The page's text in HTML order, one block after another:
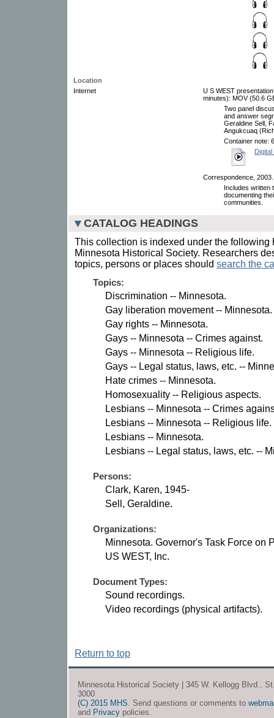
Location
Internet
U S WEST
minutes): MOV (50.6
Two panel
and answer
Geraldine Sell,
Angukcuaq
Container note:
Correspondence, 2003.
Includes written
documenting
communities.
CATALOG HEADINGS
This collection is indexed under the following
Minnesota Historical Society. Researchers
topics, persons or places should search the
Topics:
Discrimination -- Minnesota.
Gay liberation movement -- Minnesota.
Gay rights -- Minnesota.
Gays -- Minnesota -- Crimes against.
Gays -- Minnesota -- Religious life.
Gays -- Legal status, laws, etc. --
Hate crimes -- Minnesota.
Homosexuality -- Religious aspects.
Lesbians -- Minnesota -- Crimes
Lesbians -- Minnesota -- Religious life.
Lesbians -- Minnesota.
Lesbians -- Legal status, laws, etc. --
Persons:
Clark, Karen, 1945-
Sell, Geraldine.
Organizations:
Minnesota. Governor's Task Force on
US WEST, Inc.
Document Types:
Sound recordings.
Video recordings (physical artifacts).
Return to top
Minnesota Historical Society | 345 W. Kellogg Blvd.,
3000
(C) 2015 MHS. Send questions or comments to
and Privacy policies.